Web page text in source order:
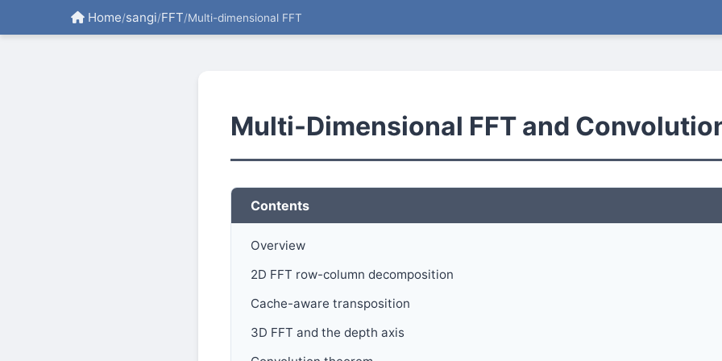
Home/sangi/FFT/Multi-dimensional FFT
Multi-Dimensional FFT and
Contents
Overview
2D FFT row-column decomposition
Cache-aware transposition
3D FFT and the depth axis